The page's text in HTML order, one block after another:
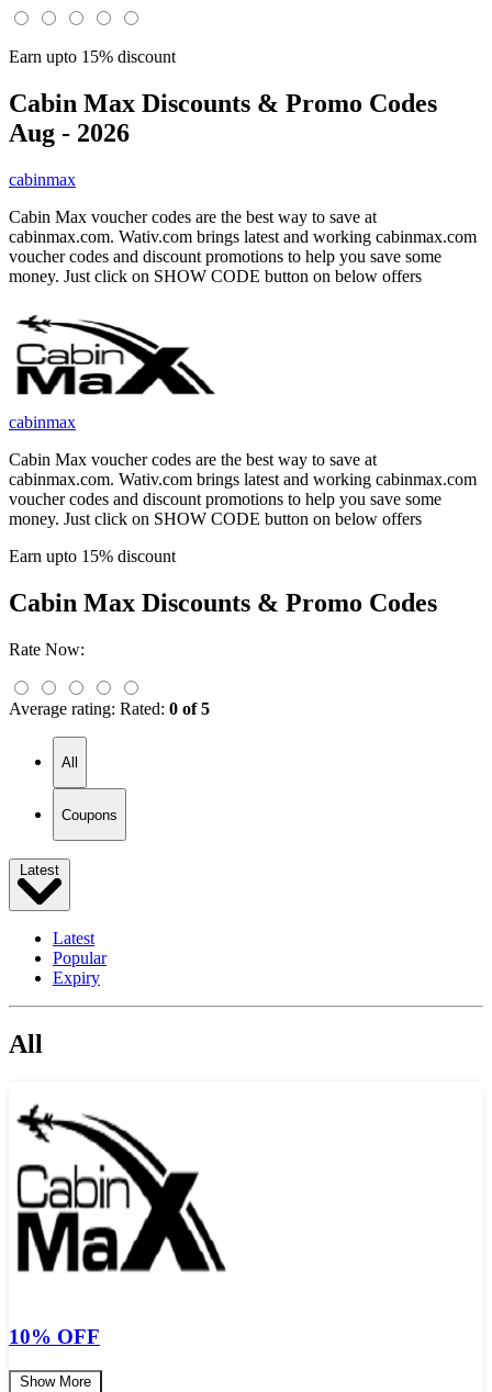
Earn upto 15% discount
Cabin Max Discounts & Promo Codes
Aug - 2026
cabinmax
Cabin Max voucher codes are the best way to save at
cabinmax.com. Wativ.com brings latest and working cabinmax.com
voucher codes and discount promotions to help you save some
money. Just click on SHOW CODE button on below offers
cabinmax
Cabin Max voucher codes are the best way to save at
cabinmax.com. Wativ.com brings latest and working cabinmax.com
voucher codes and discount promotions to help you save some
money. Just click on SHOW CODE button on below offers
Earn upto 15% discount
Cabin Max Discounts & Promo Codes
Rate Now:
Average rating: Rated: 0 of 5
All
Coupons
Latest
Latest
Popular
Expiry
All
10% OFF
Show More